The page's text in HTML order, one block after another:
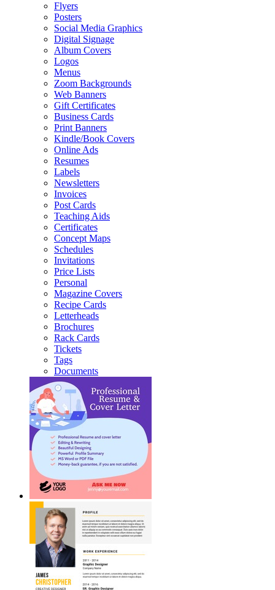
Flyers
Posters
Social Media Graphics
Digital Signage
Album Covers
Logos
Menus
Zoom Backgrounds
Web Banners
Gift Certificates
Business Cards
Print Banners
Kindle/Book Covers
Online Ads
Resumes
Labels
Newsletters
Invoices
Post Cards
Teaching Aids
Certificates
Concept Maps
Schedules
Invitations
Price Lists
Personal
Magazine Covers
Recipe Cards
Letterheads
Brochures
Rack Cards
Tickets
Tags
Documents